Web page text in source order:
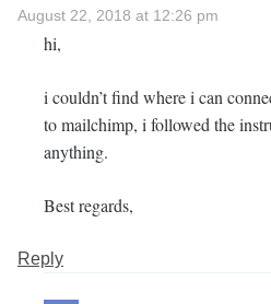
August 22, 2018 at 12:26 pm
hi,
i couldn’t find where i can
to mailchimp, i followed the
anything.
Best regards,
Reply